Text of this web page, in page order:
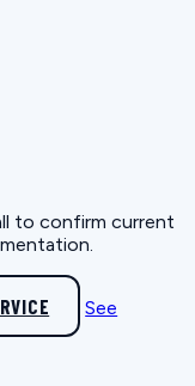
to confirm current
See